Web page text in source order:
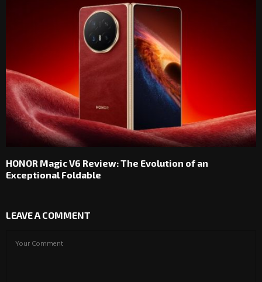
HONOR Magic V6 Review: The Evolution of an
Exceptional Foldable
LEAVE A COMMENT